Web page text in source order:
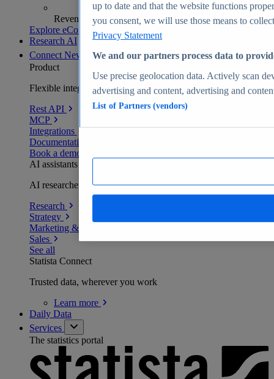
Revenue analytics and forecasts
Explore eCommerce Insights
Research AI
Connect New
Product
Flexible integration for any environment
Rest API
MCP
Integrations
Documentation
Book a demo
AI assistants
AI researchers delivering human-verified insights
Research
Strategy
Marketing & PR
Sales
See all
Statista Connect
Trusted data, wherever you work
Learn more
Daily Data
Services
The statistics portal
up to date and that the website functions
you consent, we will use those means to
Privacy Statement
We and our partners process data to
Use precise geolocation data. Actively scan
advertising and content, advertising and
List of Partners (vendors)